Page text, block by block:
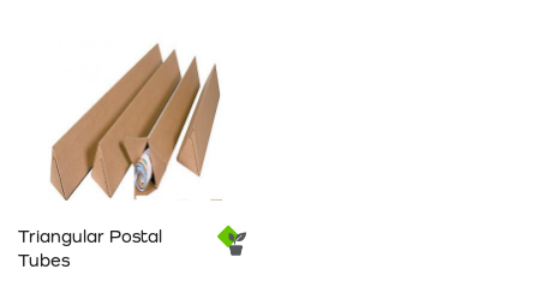
Triangular Postal
Tubes